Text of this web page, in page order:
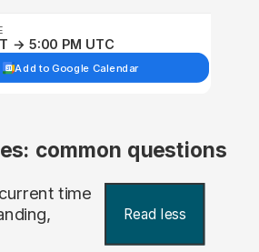
→ 5:00 PM UTC
Add to Google Calendar
common questions
time
Read less